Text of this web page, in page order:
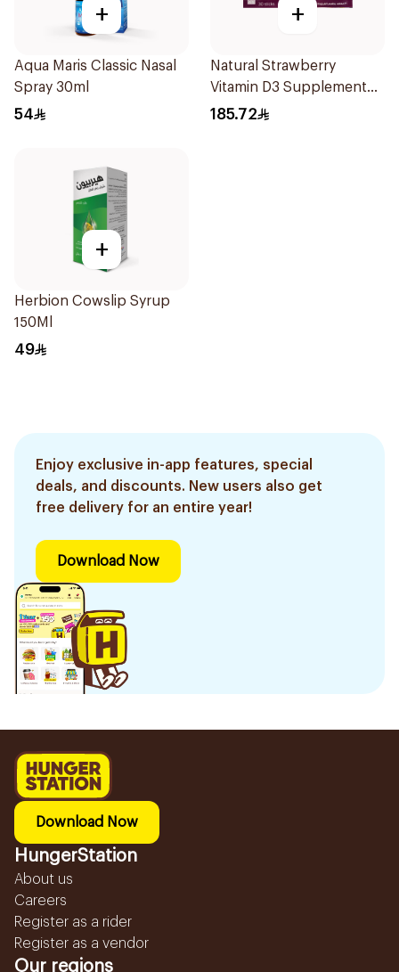
+
Aqua Maris Classic Nasal
Spray 30ml
54
+
Natural Strawberry
Vitamin D3 Supplement
30Pieces
185.72
+
Herbion Cowslip Syrup
150Ml
49
Enjoy exclusive in-app features, special
deals, and discounts. New users also get
free delivery for an entire year!
Download Now
Download Now
HungerStation
About us
Careers
Register as a rider
Register as a vendor
Our regions